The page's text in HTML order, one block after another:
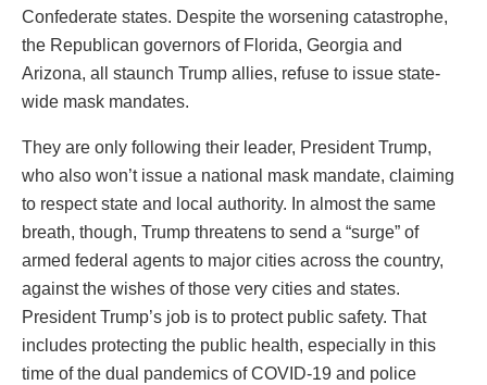
Confederate states. Despite the worsening catastrophe,
the Republican governors of Florida, Georgia and
Arizona, all staunch Trump allies, refuse to issue state-
wide mask mandates.
They are only following their leader, President Trump,
who also won’t issue a national mask mandate, claiming
to respect state and local authority. In almost the same
breath, though, Trump threatens to send a “surge” of
armed federal agents to major cities across the country,
against the wishes of those very cities and states.
President Trump’s job is to protect public safety. That
includes protecting the public health, especially in this
time of the dual pandemics of COVID-19 and police